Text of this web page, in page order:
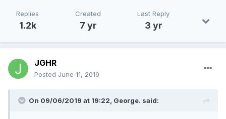
Replies
1.2k
Created
7 yr
Last Reply
3 yr
JGHR
Posted June 11, 2019
On 09/06/2019 at 19:22, George. said: